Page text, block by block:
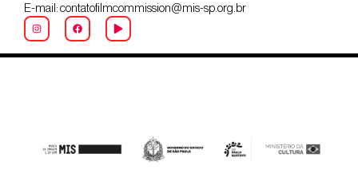
E-mail: contatofilmcommission@mis-sp.org.br